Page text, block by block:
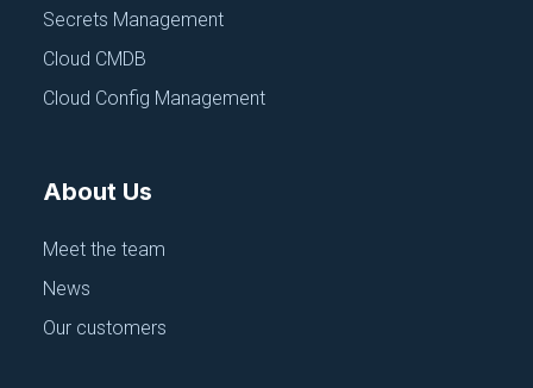
APPLICATION CONFIGURATION
JSON
Secrets Management
Cloud CMDB
Cloud Config Management
About Us
Meet the team
News
Our customers